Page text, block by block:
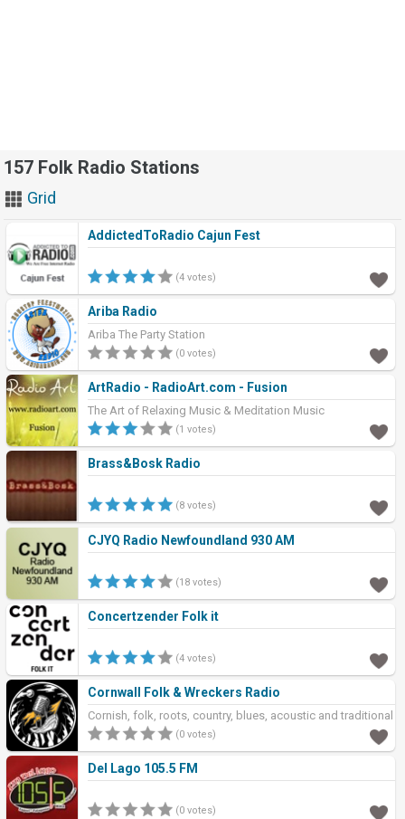
157 Folk Radio Stations
Grid
AddictedToRadio Cajun Fest
(4 votes)
Ariba Radio
Ariba The Party Station
(0 votes)
ArtRadio - RadioArt.com - Fusion
The Art of Relaxing Music & Meditation Music
(1 votes)
Brass&Bosk Radio
(8 votes)
CJYQ Radio Newfoundland 930 AM
(18 votes)
Concertzender Folk it
(4 votes)
Cornwall Folk & Wreckers Radio
Cornish, folk, roots, country, blues, acoustic and traditional
music
(0 votes)
Del Lago 105.5 FM
(0 votes)